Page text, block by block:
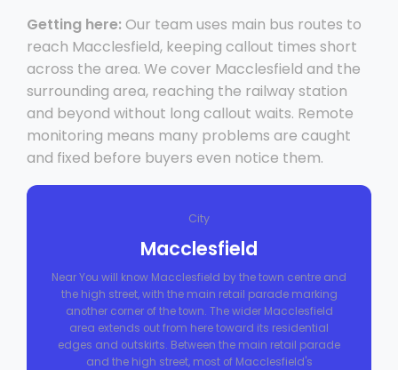
Getting here: Our team uses main bus routes to
reach Macclesfield, keeping callout times short
across the area. We cover Macclesfield and the
surrounding area, reaching the railway station
and beyond without long callout waits. Remote
monitoring means many problems are caught
and fixed before buyers even notice them.
City
Macclesfield
Near You will know Macclesfield by the town centre and
the high street, with the main retail parade marking
another corner of the town. The wider Macclesfield
area extends out from here toward its residential
edges and outskirts. Between the main retail parade
and the high street, most of Macclesfield's